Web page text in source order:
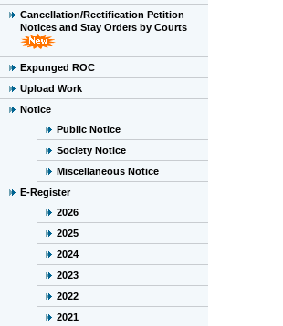
Cancellation/Rectification Petition
Notices and Stay Orders by Courts
Expunged ROC
Upload Work
Notice
Public Notice
Society Notice
Miscellaneous Notice
E-Register
2026
2025
2024
2023
2022
2021